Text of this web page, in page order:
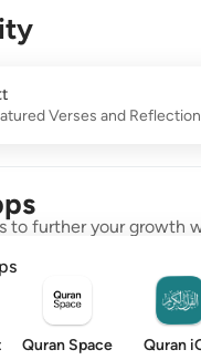
Verses and
to further your growth
Quran Space Quran